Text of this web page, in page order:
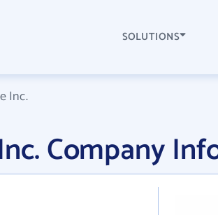
SOLUTIONS
Inc.
Company